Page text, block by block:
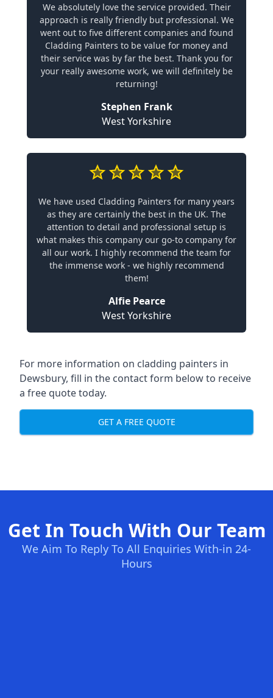
We absolutely love the service provided. Their
approach is really friendly but professional. We
went out to five different companies and found
Cladding Painters to be value for money and
their service was by far the best. Thank you for
your really awesome work, we will definitely be
returning!
Stephen Frank
West Yorkshire
We have used Cladding Painters for many years
as they are certainly the best in the UK. The
attention to detail and professional setup is
what makes this company our go-to company for
all our work. I highly recommend the team for
the immense work - we highly recommend
them!
Alfie Pearce
West Yorkshire
For more information on cladding painters in
Dewsbury, fill in the contact form below to receive
a free quote today.
GET A FREE QUOTE
Get In Touch With Our Team
We Aim To Reply To All Enquiries With-in 24-
Hours